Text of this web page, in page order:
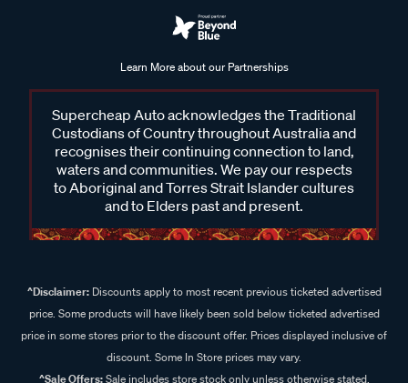
Learn More about our Partnerships
Supercheap Auto acknowledges the Traditional
Custodians of Country throughout Australia and
recognises their continuing connection to land,
waters and communities. We pay our respects
to Aboriginal and Torres Strait Islander cultures
and to Elders past and present.
^Disclaimer:Discounts apply to most recent previous ticketed advertised
price. Some products will have likely been sold below ticketed advertised
price in some stores prior to the discount offer. Prices displayed inclusive of
discount. Some In Store prices may vary.
^Sale Offers:Sale includes store stock only unless otherwise stated,